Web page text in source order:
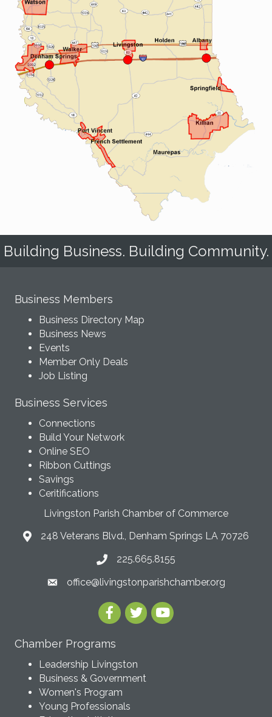
Building Business. Building Community.
Business Members
Business Directory Map
Business News
Events
Member Only Deals
Job Listing
Business Services
Connections
Build Your Network
Online SEO
Ribbon Cuttings
Savings
Ceritifications
Livingston Parish Chamber of Commerce
248 Veterans Blvd., Denham Springs LA 70726
225.665.8155
office@livingstonparishchamber.org
Chamber Programs
Leadership Livingston
Business & Government
Women's Program
Young Professionals